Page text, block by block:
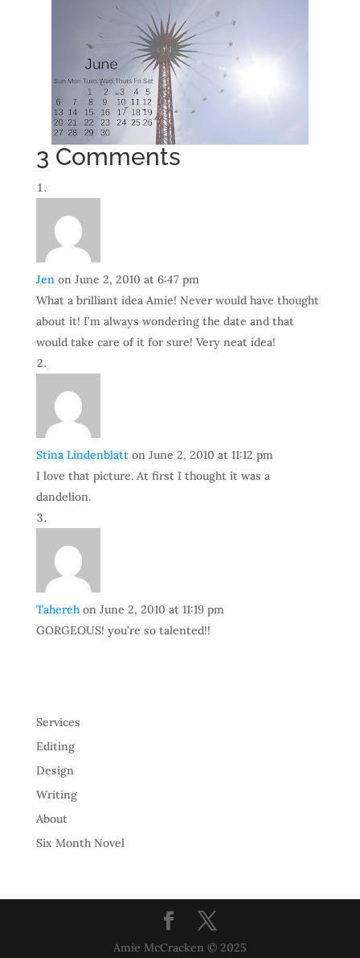
3 Comments
Jen on June 2, 2010 at 6:47 pm
What a brilliant idea Amie! Never would have thought
about it! I’m always wondering the date and that
would take care of it for sure! Very neat idea!
Stina Lindenblatt on June 2, 2010 at 11:12 pm
I love that picture. At first I thought it was a
dandelion.
Tahereh on June 2, 2010 at 11:19 pm
GORGEOUS! you’re so talented!!
Services
Editing
Design
Writing
About
Six Month Novel
Amie McCracken © 2025